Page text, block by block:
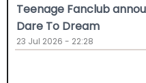
Teenage Fanclub
Dare To Dream
23 Jul 2026 - 22:28